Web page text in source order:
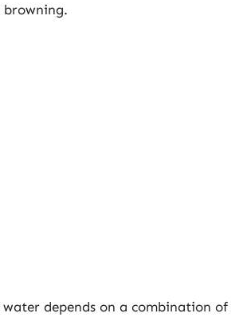
browning.
depends on a combination of